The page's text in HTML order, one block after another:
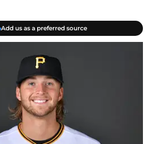
Add us as a preferred source